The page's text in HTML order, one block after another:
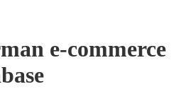
e-commerce